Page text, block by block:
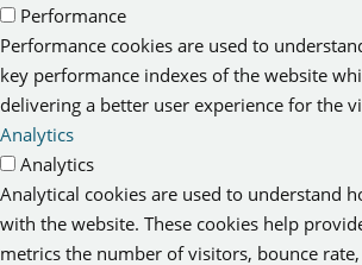
Performance
Performance cookies are used to
key performance indexes of the website
delivering a better user experience for the
Analytics
Analytics
Analytical cookies are used to understand
with the website. These cookies help
metrics the number of visitors, bounce